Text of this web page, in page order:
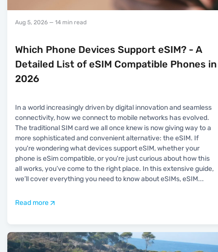
Aug 5, 2026 — 14 min read
Which Phone Devices Support eSIM? - A
Detailed List of eSIM Compatible Phones in
2026
In a world increasingly driven by digital innovation and seamless
connectivity, how we connect to mobile networks has evolved.
The traditional SIM card we all once knew is now giving way to a
more sophisticated and convenient alternative: the eSIM. If
you're wondering what devices support eSIM, whether your
phone is eSim compatible, or you're just curious about how this
all works, you’ve come to the right place. In this extensive guide,
we’ll cover everything you need to know about eSIMs, eSIM...
Read more